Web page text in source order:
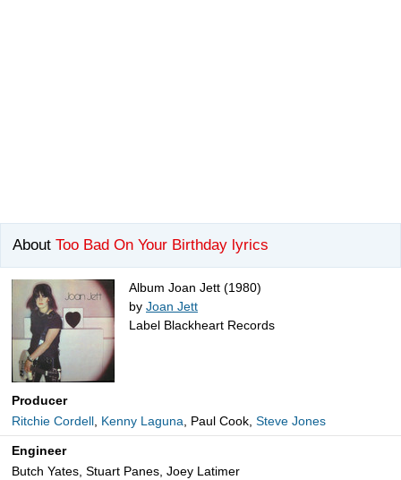
About Too Bad On Your Birthday lyrics
Album Joan Jett (1980)
by Joan Jett
Label Blackheart Records
Producer
Ritchie Cordell, Kenny Laguna, Paul Cook, Steve Jones
Engineer
Butch Yates, Stuart Panes, Joey Latimer